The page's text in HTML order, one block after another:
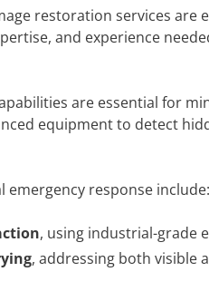
restoration services are
and experience
are essential for
equipment to detect
emergency response include:
, using industrial-grade
, addressing both visible